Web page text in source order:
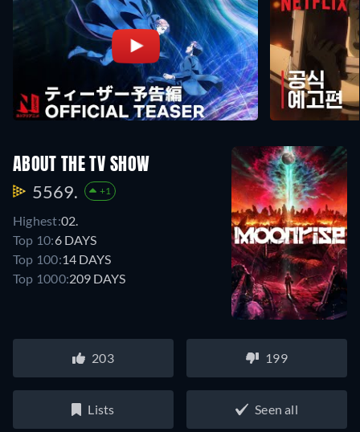
ABOUT THE TV SHOW
5569. +1
Highest:02.
Top 10:6 DAYS
Top 100:14 DAYS
Top 1000:209 DAYS
203 199
Lists Seen all